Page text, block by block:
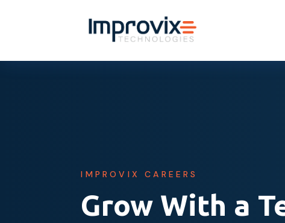
IMPROVIX CAREERS
Grow With a